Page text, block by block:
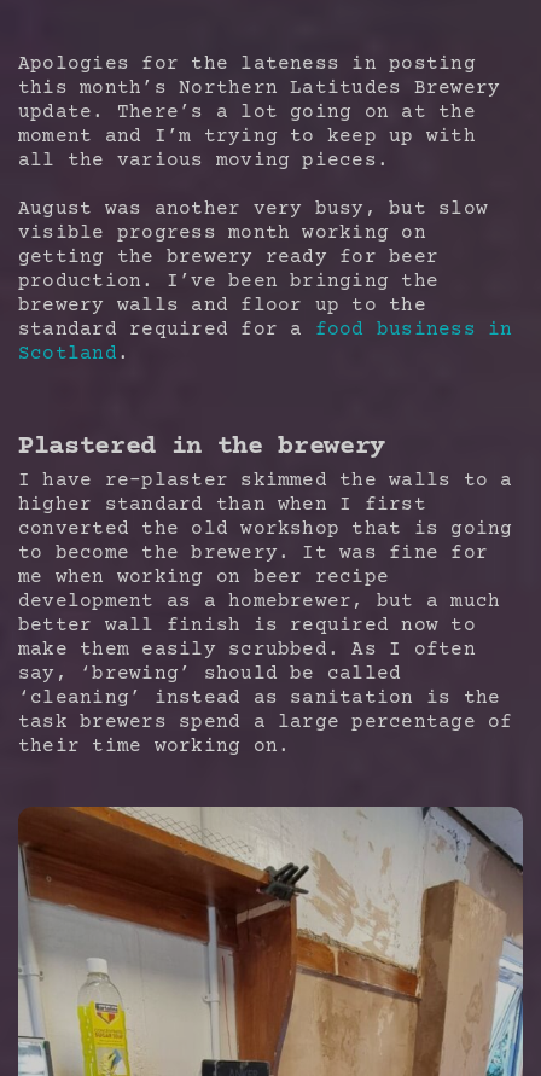
Apologies for the lateness in posting
this month’s Northern Latitudes Brewery
update. There’s a lot going on at the
moment and I’m trying to keep up with
all the various moving pieces.
August was another very busy, but slow
visible progress month working on
getting the brewery ready for beer
production. I’ve been bringing the
brewery walls and floor up to the
standard required for a food business in
Scotland .
Plastered in the brewery
I have re-plaster skimmed the walls to a
higher standard than when I first
converted the old workshop that is going
to become the brewery. It was fine for
me when working on beer recipe
development as a homebrewer, but a much
better wall finish is required now to
make them easily scrubbed. As I often
say, ‘brewing’ should be called
‘cleaning’ instead as sanitation is the
task brewers spend a large percentage of
their time working on.